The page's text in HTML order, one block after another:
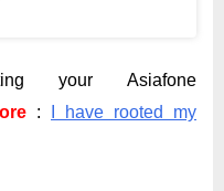
your Asiafone
:
I have rooted my